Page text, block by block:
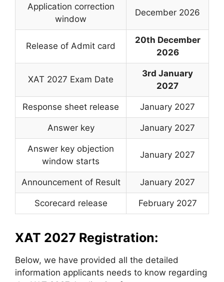
Application correction
window
December 2026
Release of Admit card
20th December
2026
XAT 2027 Exam Date
3rd January
2027
Response sheet release January 2027
Answer key January 2027
Answer key objection
window starts
January 2027
Announcement of Result January 2027
Scorecard release February 2027
XAT 2027 Registration:
Below, we have provided all the detailed
information applicants needs to know regarding